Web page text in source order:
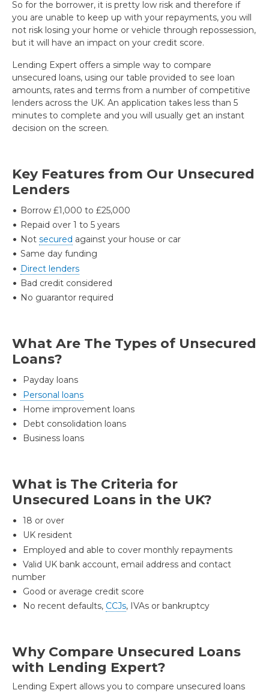
So for the borrower, it is pretty low risk and therefore if
you are unable to keep up with your repayments, you will
not risk losing your home or vehicle through repossession,
but it will have an impact on your credit score.
Lending Expert offers a simple way to compare
unsecured loans, using our table provided to see loan
amounts, rates and terms from a number of competitive
lenders across the UK. An application takes less than 5
minutes to complete and you will usually get an instant
decision on the screen.
Key Features from Our Unsecured
Lenders
Borrow £1,000 to £25,000
Repaid over 1 to 5 years
Not secured against your house or car
Same day funding
Direct lenders
Bad credit considered
No guarantor required
What Are The Types of Unsecured
Loans?
Payday loans
Personal loans
Home improvement loans
Debt consolidation loans
Business loans
What is The Criteria for
Unsecured Loans in the UK?
18 or over
UK resident
Employed and able to cover monthly repayments
Valid UK bank account, email address and contact
number
Good or average credit score
No recent defaults, CCJs, IVAs or bankruptcy
Why Compare Unsecured Loans
with Lending Expert?
Lending Expert allows you to compare unsecured loans